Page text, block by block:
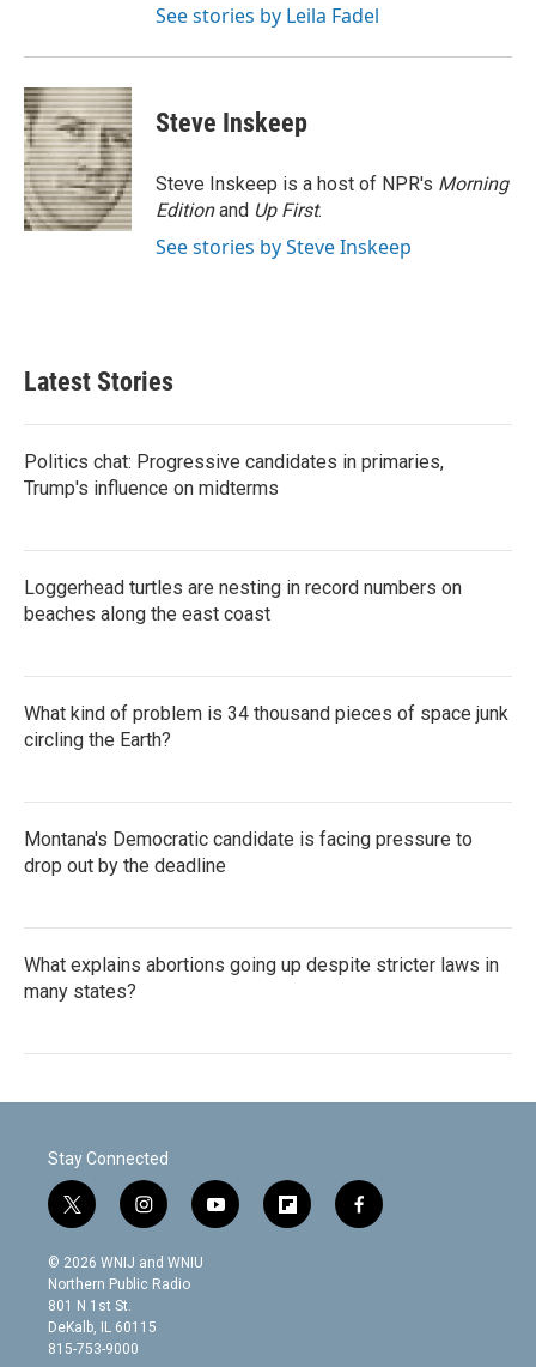
See stories by Leila Fadel
Steve Inskeep
Steve Inskeep is a host of NPR's Morning
Editionand Up First.
See stories by Steve Inskeep
Latest Stories
Politics chat: Progressive candidates in primaries,
Trump's influence on midterms
Loggerhead turtles are nesting in record numbers on
beaches along the east coast
What kind of problem is 34 thousand pieces of space junk
circling the Earth?
Montana's Democratic candidate is facing pressure to
drop out by the deadline
What explains abortions going up despite stricter laws in
many states?
Stay Connected
t
w
i
t
t
e
r
i
n
s
t
g
y
o
f
l
f
a
© 2026 WNIJ and WNIU
Northern Public Radio
801 N 1st St.
DeKalb, IL 60115
815-753-9000